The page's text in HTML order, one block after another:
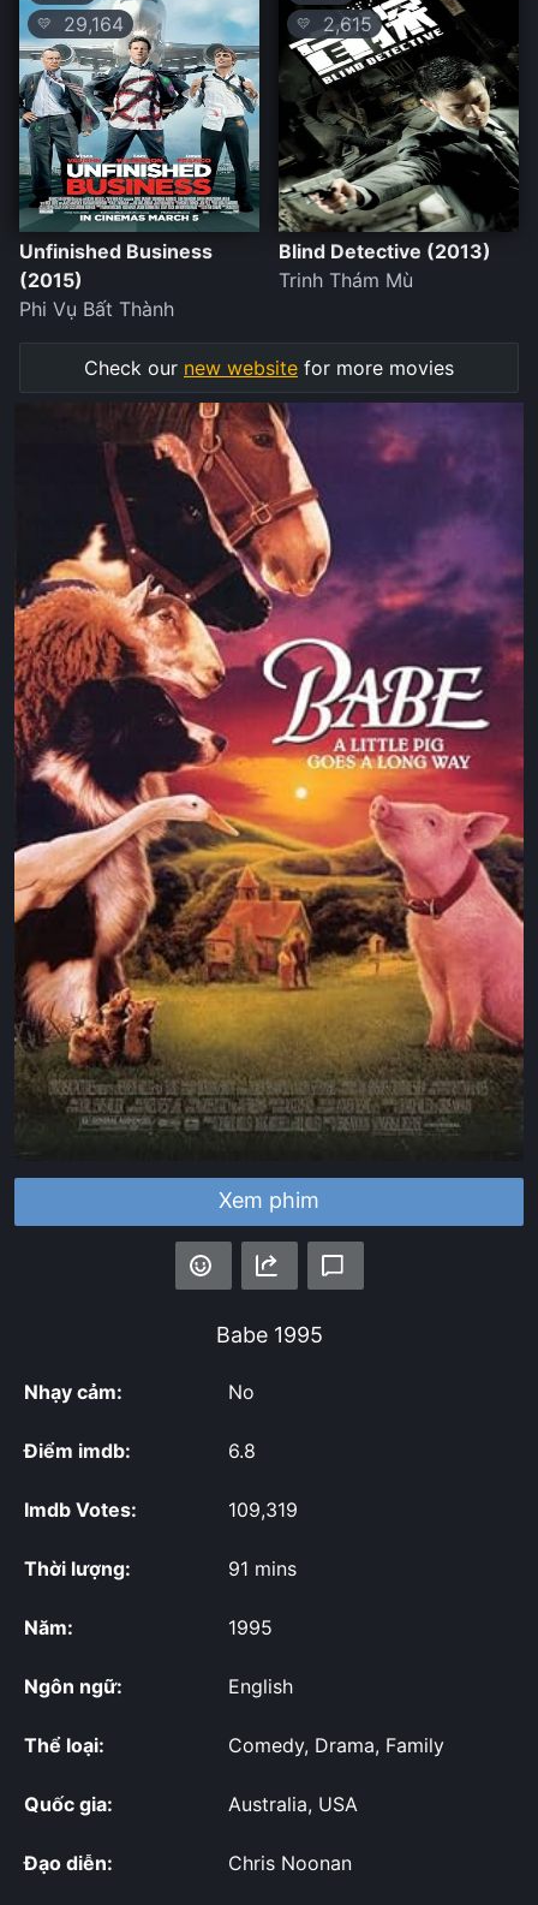
Xem phim
Babe1995
Nhạy cảm: No
Điểm imdb: 6.8
Imdb Votes: 109,319
Thời lượng: 91 mins
Năm: 1995
Ngôn ngữ: English
Thể loại: Comedy, Drama, Family
Quốc gia: Australia, USA
Đạo diễn: Chris Noonan
💛 29,164
Unfinished Business
(2015)
Phi Vụ Bất Thành
💛 2,615
Blind Detective (2013)
Trinh Thám Mù
Check our new website for more movies